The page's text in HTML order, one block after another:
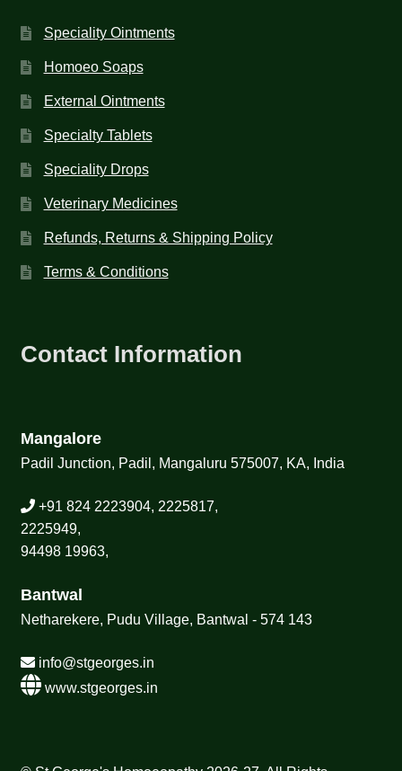
Speciality Ointments
Homoeo Soaps
External Ointments
Specialty Tablets
Speciality Drops
Veterinary Medicines
Refunds, Returns & Shipping Policy
Terms & Conditions
Contact Information
Mangalore
Padil Junction, Padil, Mangaluru 575007, KA, India
+91 824 2223904, 2225817,
2225949,
94498 19963,
Bantwal
Netharekere, Pudu Village, Bantwal - 574 143
info@stgeorges.in
www.stgeorges.in